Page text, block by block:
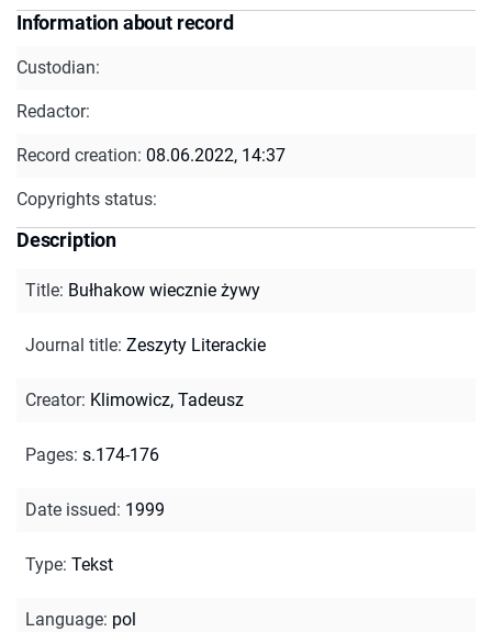
Information about record
Custodian:
Redactor:
Record creation: 08.06.2022, 14:37
Copyrights status:
Description
Title: Bułhakow wiecznie żywy
Journal title: Zeszyty Literackie
Creator: Klimowicz, Tadeusz
Pages: s.174-176
Date issued: 1999
Type: Tekst
Language: pol